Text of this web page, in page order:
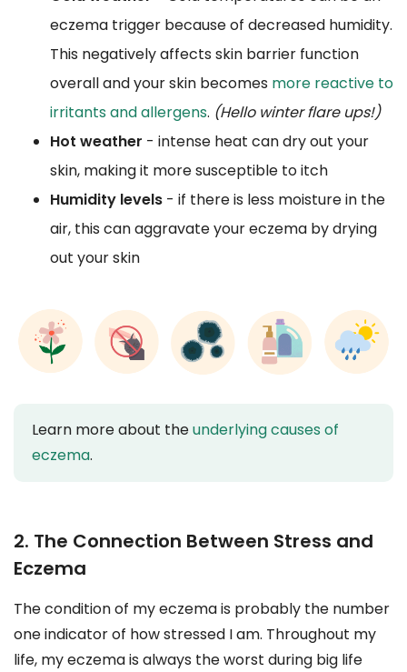
eczema trigger because of decreased humidity.
This negatively affects skin barrier function
overall and your skin becomes more reactive to
irritants and allergens. (Hello winter flare ups!)
Hot weather - intense heat can dry out your
skin, making it more susceptible to itch
Humidity levels - if there is less moisture in the
air, this can aggravate your eczema by drying
out your skin
Learn more about theunderlying causes of
eczema.
2. The Connection Between Stress and
Eczema
The condition of my eczema is probably the number
one indicator of how stressed I am. Throughout my
life, my eczema is always the worst during big life